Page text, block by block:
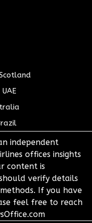
independent
offices insights
content is
verify details
If you have
feel free to reach